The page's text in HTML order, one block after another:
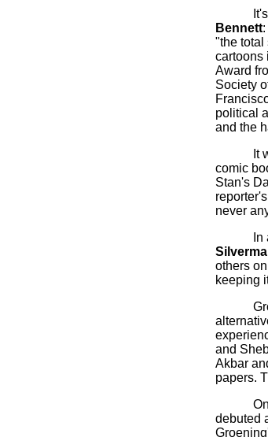
Bennett:
"the total
cartoons
Award
Society
political
and the
It
comic
Stan's
never
others
keeping
and
Akbar
papers.
debuted